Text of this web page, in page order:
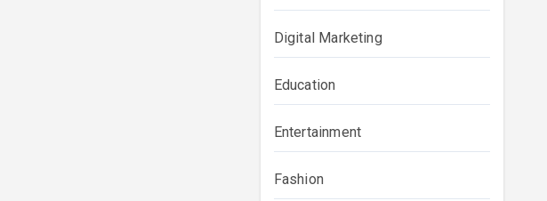
Digital Marketing
Education
Entertainment
Fashion